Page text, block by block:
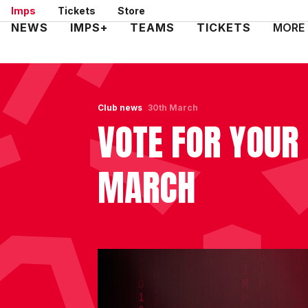
Skip
to
Imps Tickets Store
Mega
NEWS IMPS+ TEAMS TICKETS MORE
Club news
VOTE FOR
MARCH
30th March